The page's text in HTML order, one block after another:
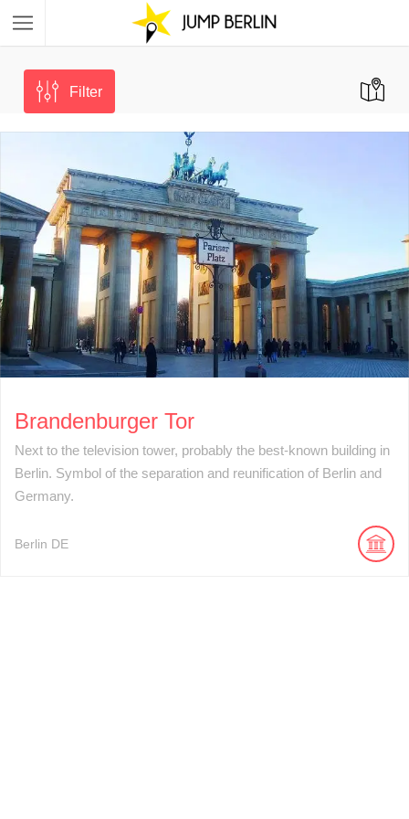
Filter
Brandenburger Tor
Next to the television tower, probably the best-known building in
Berlin. Symbol of the separation and reunification of Berlin and
Germany.
Berlin DE